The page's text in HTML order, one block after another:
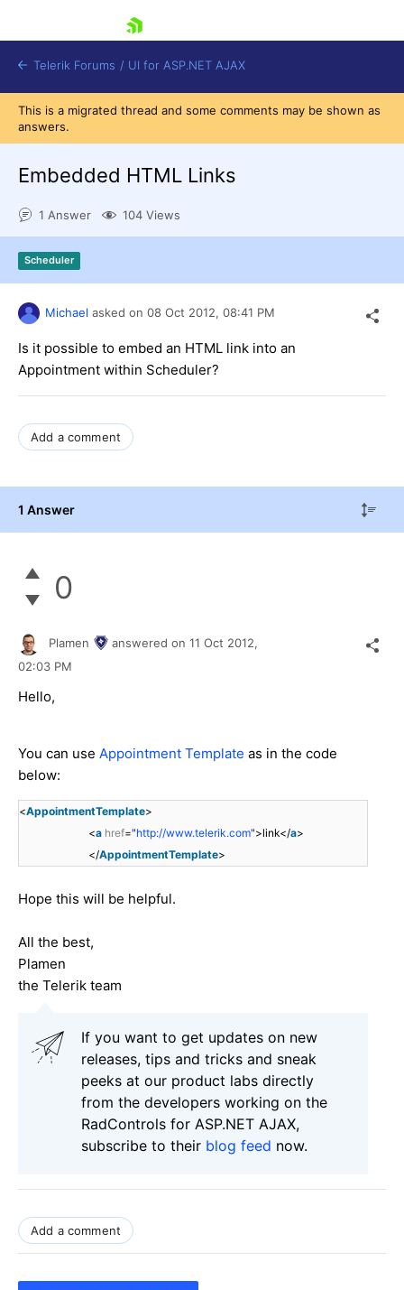
Shopping cart
Login
Contact Us
Telerik Forums / UI for ASP.NET AJAX
This is a migrated thread and some comments may be shown as
answers.
Embedded HTML Links
1 Answer 104 Views
Scheduler
Michael asked on 08 Oct 2012, 08:41 PM
Is it possible to embed an HTML link into an
Appointment within Scheduler?
Add a comment
1 Answer
0
Plamen answered on 11 Oct 2012,
02:03 PM
Hello,
You can use Appointment Template as in the code
below:
<AppointmentTemplate>
<a href="http://www.telerik.com">link</a>
</AppointmentTemplate>
Hope this will be helpful.
All the best,
Plamen
the Telerik team
If you want to get updates on new
releases, tips and tricks and sneak
peeks at our product labs directly
from the developers working on the
RadControls for ASP.NET AJAX,
subscribe to their blog feed now.
Add a comment